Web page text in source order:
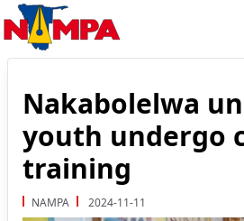
Nakabolelwa
youth undergo
training
NAMPA 2024-11-11